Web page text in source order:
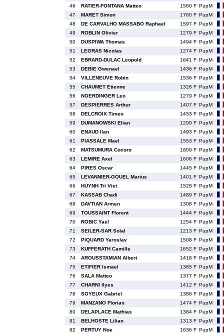
46
RATIER-FONTANA Matteo 1560 F PupM
47
MARET Simon 1760 F PupM
48
DE CARVALHO MASSABO Raphael 1597 F PupM
49
ROBLIN Olivier 1279 F PupM
50
DUSPIWA Thomas 1494 F PupM
51
LEGRAS Nicolas 1274 F PupM
52
EBRARD-DULAC Leopold 1641 F PupM
53
DEBIE Gwenael 1436 F PupM
54
VILLENEUVE Robin 1536 F PupM
55
CHAUMET Etienne 1328 F PupM
56
NOERDINGER Leo 1279 F PupM
57
DESPIERRES Arthur 1407 F PupM
58
DELCROIX Timeo 1453 F PupM
59
DUMANOWSKI Elian 1299 F PupM
60
ENAUD Ilan 1493 F PupM
61
PIASSALE Mael 1553 F PupM
62
MATSUMURA Cocoro 1809 F PupM
63
LEMIRE Axel 1606 F PupM
64
PIRES Oscar 1445 F PupM
65
LEVANNIER-GOUEL Marius 1401 F PupM
66
HUYNH Tri Viet 1528 F PupM
67
KASSAB Chadi 1489 F PupM
68
DAVTIAN Armen 1308 F PupM
69
TOUSSAINT Florent 1444 F PupM
70
ROBIC Yael 1254 F PupM
71
SEILER-SAR Solal 1213 F PupM
72
PIQUARD Yaroslav 1508 F PupM
73
KUFFERATH Camille 1652 F PupM
74
AROUSSTAMIAN Albert 1418 F PupM
75
ETIFIER Ismael 1385 F PupM
76
SALA Matteo 1377 F PupM
77
CHARNI Ilyes 1412 F PupM
78
SOYEUX Gabriel 1386 F PupM
79
MANZANO Florian 1474 F PupM
80
DELAPLACE Mathias 1384 F PupM
81
BELHOSTE Lilian 1313 F PupM
82
PERTUY Noe 1636 F PupM